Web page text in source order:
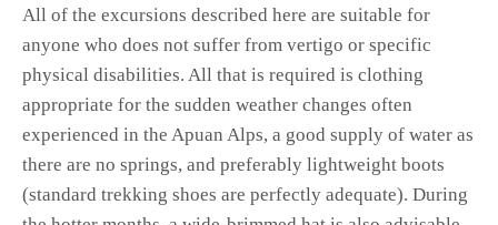
All of the excursions described here are suitable for
anyone who does not suffer from vertigo or specific
physical disabilities. All that is required is clothing
appropriate for the sudden weather changes often
experienced in the Apuan Alps, a good supply of water as
there are no springs, and preferably lightweight boots
(standard trekking shoes are perfectly adequate). During